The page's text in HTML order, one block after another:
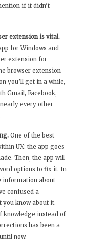
if it didn’t
extension is vital.
for Windows and
extension for
browser extension
you’ll get in a while,
Gmail, Facebook,
every other
One of the best
UX: the app goes
Then, the app will
options to fix it. In
information about
confused a
know about it.
knowledge instead of
has been a
now.